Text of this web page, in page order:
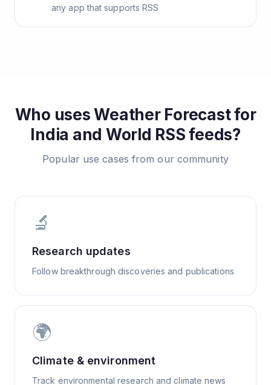
any app that supports RSS
Who usesWeather Forecast for
India and World RSS feeds?
Popular use cases from our community
🔬
Research updates
Follow breakthrough discoveries and publications
🌍
Climate & environment
Track environmental research and climate news